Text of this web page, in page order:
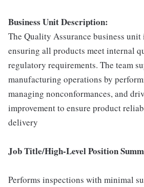
Business Unit Description:
The Quality Assurance business
ensuring all products meet internal
regulatory requirements. The team
manufacturing operations by
managing nonconformances, and
improvement to ensure product
delivery
Job Title/High-Level Position
Performs inspections with minimal